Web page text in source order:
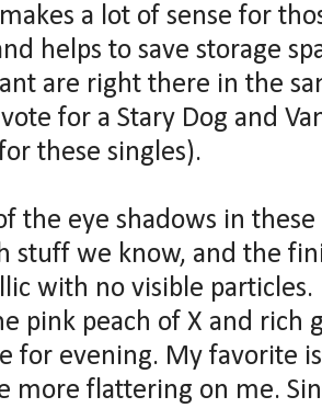
a lot of sense for
helps to save storage
are right there in the
for a Stary Dog and
these singles).
the eye shadows in
stuff we know, and the
with no visible
pink peach of X and rich
for evening. My favorite
more flattering on me.